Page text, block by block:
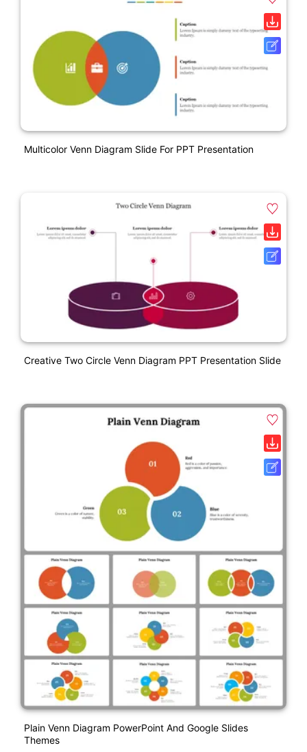
Multicolor Venn Diagram Slide For PPT Presentation
Creative Two Circle Venn Diagram PPT Presentation Slide
Plain Venn Diagram PowerPoint And Google Slides
Themes